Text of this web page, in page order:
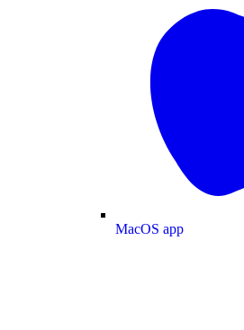
MacOS app